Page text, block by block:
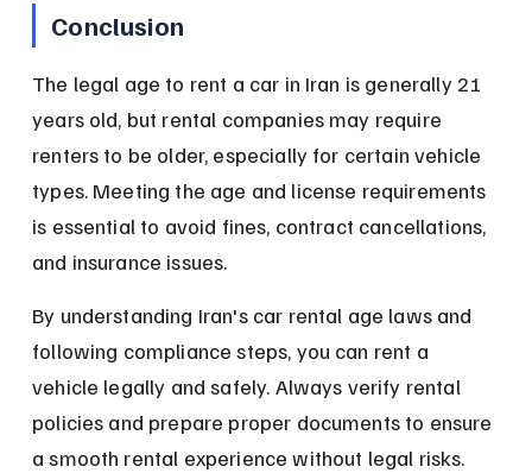
Conclusion
The legal age to rent a car in Iran is generally 21
years old, but rental companies may require
renters to be older, especially for certain vehicle
types. Meeting the age and license requirements
is essential to avoid fines, contract cancellations,
and insurance issues.
By understanding Iran's car rental age laws and
following compliance steps, you can rent a
vehicle legally and safely. Always verify rental
policies and prepare proper documents to ensure
a smooth rental experience without legal risks.